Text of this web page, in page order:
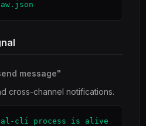
message"
cross-channel notifications.
cli process is alive